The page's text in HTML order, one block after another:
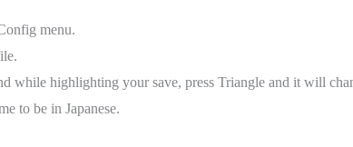
menu.
while highlighting your save, press Triangle and it will
to be in Japanese.